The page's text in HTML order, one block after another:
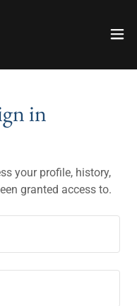
in
your profile, history,
granted access to.